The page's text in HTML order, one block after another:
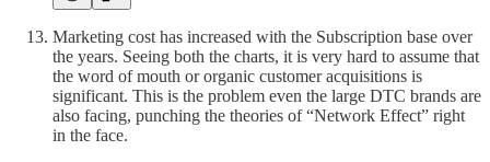
Marketing cost has increased with the Subscription base over
the years. Seeing both the charts, it is very hard to assume that
the word of mouth or organic customer acquisitions is
significant. This is the problem even the large DTC brands are
also facing, punching the theories of “Network Effect” right
in the face.